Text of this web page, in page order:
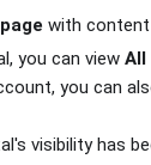
with
you can view All
you can
visibility has